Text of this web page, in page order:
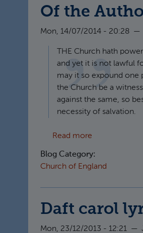
Of the
Mon, 14/07/2014 - 20:28 —
THE Church hath
and yet it is not lawful
may it so expound one
the Church be a
against the same, so
necessity of salvation.
Read more
Blog Category:
Church of England
Daft carol
Mon, 23/12/2013 - 12:21 —